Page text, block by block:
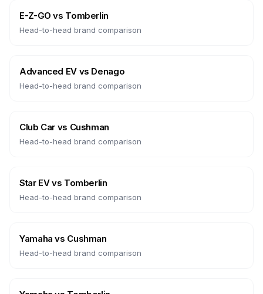
E-Z-GO vs Tomberlin
Head-to-head brand comparison
Advanced EVvs Denago
Head-to-head brand comparison
Club Car vs Cushman
Head-to-head brand comparison
Star EVvs Tomberlin
Head-to-head brand comparison
Yamaha vs Cushman
Head-to-head brand comparison